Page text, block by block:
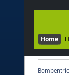
Home